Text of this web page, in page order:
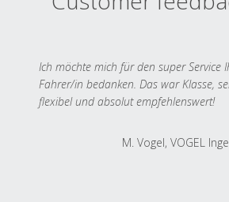
Ich möchte mich für den super Service
Fahrer/in bedanken. Das war Klasse,
flexibel und absolut empfehlenswert!
M. Vogel, VOGEL